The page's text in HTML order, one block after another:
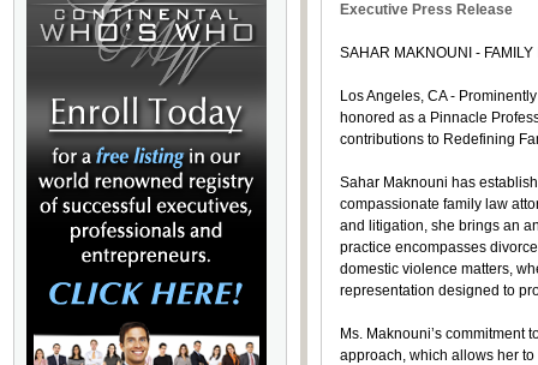
Executive Press Release
SAHAR MAKNOUNI - FAMILY
Los Angeles, CA -
honored as a Pinnacle
contributions to Redefining
Sahar Maknouni has
compassionate family law
and litigation, she brings an
practice encompasses
domestic violence matters,
representation designed to
Ms. Maknouni’s commitment
approach, which allows her